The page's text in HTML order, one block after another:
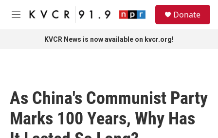
Skip to main content
M
Donate
KVCR News is now available on kvcr.org!
As China's Communist Party
Marks 100 Years, Why Has